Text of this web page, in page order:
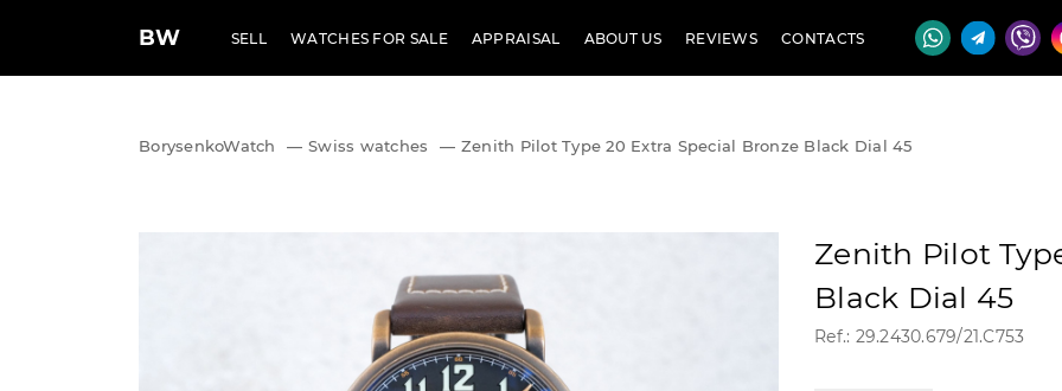
BW SELL WATCHES FOR SALE APPRAISAL ABOUT US REVIEWS CONTACTS
BorysenkoWatch — Swiss watches — Zenith Pilot Type 20 Extra Special Bronze Black Dial 45
Zenith Pilot
Black Dial 45
Ref.: 29.2430.679/21.C753